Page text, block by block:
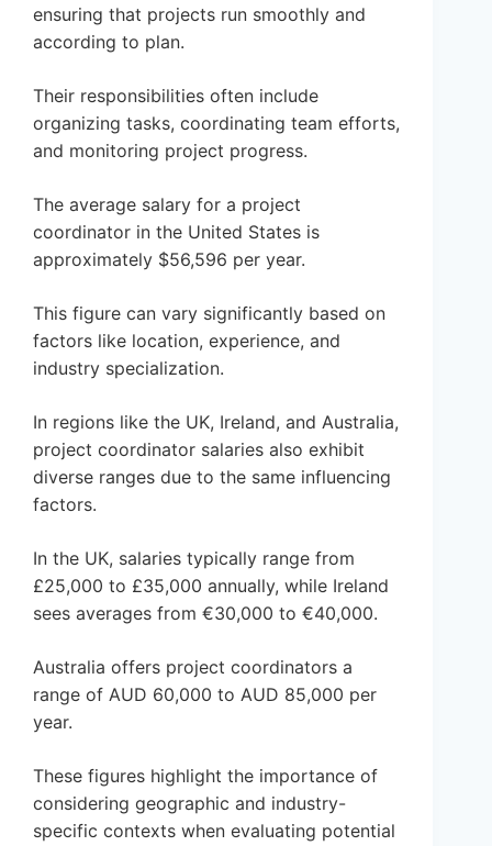
ensuring that projects run smoothly and
according to plan.
Their responsibilities often include
organizing tasks, coordinating team efforts,
and monitoring project progress.
The average salary for a project
coordinator in the United States is
approximately $56,596 per year.
This figure can vary significantly based on
factors like location, experience, and
industry specialization.
In regions like the UK, Ireland, and Australia,
project coordinator salaries also exhibit
diverse ranges due to the same influencing
factors.
In the UK, salaries typically range from
£25,000 to £35,000 annually, while Ireland
sees averages from €30,000 to €40,000.
Australia offers project coordinators a
range of AUD 60,000 to AUD 85,000 per
year.
These figures highlight the importance of
considering geographic and industry-
specific contexts when evaluating potential